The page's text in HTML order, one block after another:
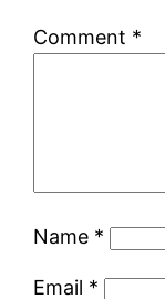
Comment *
Name *
Email *